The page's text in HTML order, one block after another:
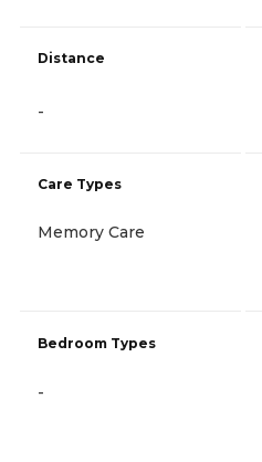
Distance
-
Care Types
Memory Care
Bedroom Types
-